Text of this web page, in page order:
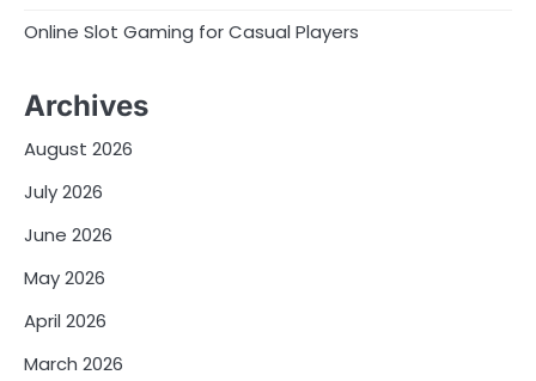
Online Slot Gaming for Casual Players
Archives
August 2026
July 2026
June 2026
May 2026
April 2026
March 2026